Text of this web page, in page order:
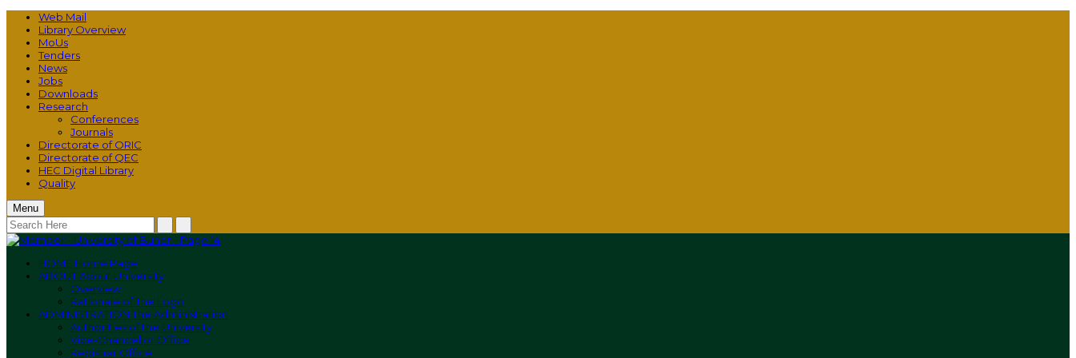
Web Mail
Library Overview
MoUs
Tenders
News
Jobs
Downloads
Research
Conferences
Journals
Directorate of ORIC
Directorate of QEC
HEC Digital Library
Quality
Menu
HOME Home Page
ABOUTAbout University
Overview
Rationale of The Logo
ADMINISTRATIONThe Administration
Authorities of the University
Vice-Chancellor Office
Registrar Office